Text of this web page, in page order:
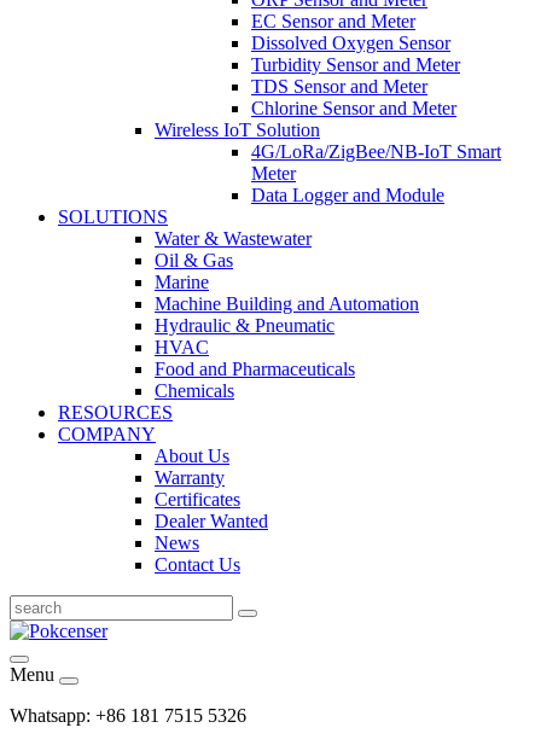
EC Sensor and Meter
Dissolved Oxygen Sensor
Turbidity Sensor and Meter
TDS Sensor and Meter
Chlorine Sensor and Meter
Wireless IoT Solution
4G/LoRa/ZigBee/NB-IoT Smart
Meter
Data Logger and Module
SOLUTIONS
Water & Wastewater
Oil & Gas
Marine
Machine Building and Automation
Hydraulic & Pneumatic
HVAC
Food and Pharmaceuticals
Chemicals
RESOURCES
COMPANY
About Us
Warranty
Certificates
Dealer Wanted
News
Contact Us
Menu
Whatsapp: +86 181 7515 5326